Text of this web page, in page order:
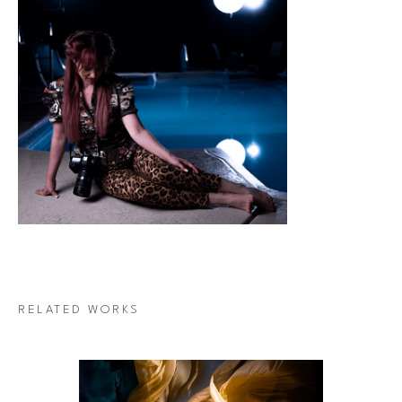
RELATED WORKS